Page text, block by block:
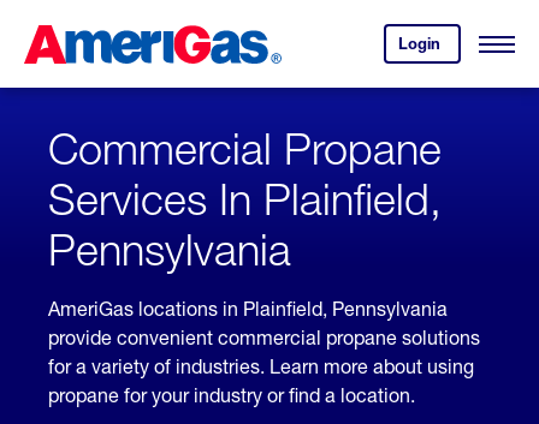
Content
Login
your
account.
Open
Skipped.
Commercial Propane
Services In Plainfield,
Pennsylvania
AmeriGas locations in Plainfield, Pennsylvania
provide convenient commercial propane solutions
for a variety of industries. Learn more about using
propane for your industry or find a location.